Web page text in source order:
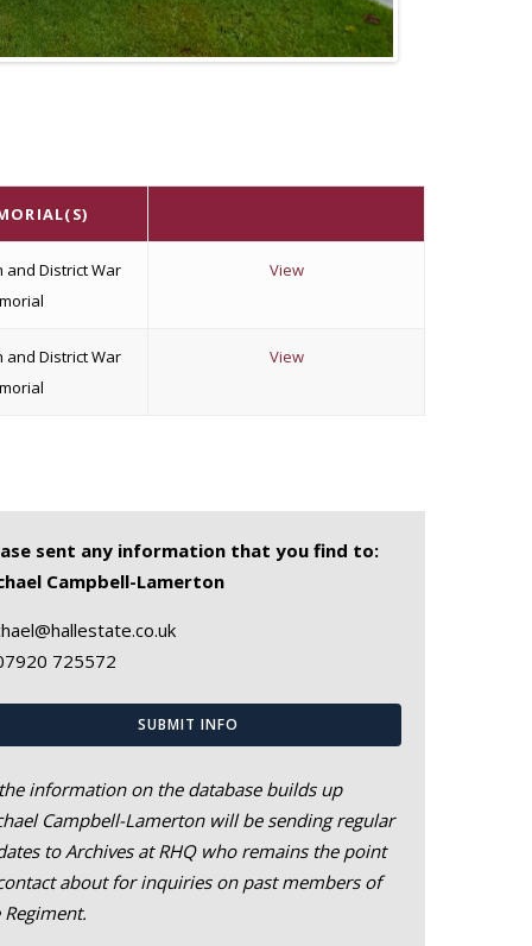
and District War
View
and District War
View
sent any information that you find to:
Campbell-Lamerton
725572
SUBMIT INFO
information on the database builds up
Campbell-Lamerton will be sending regular
to Archives at RHQ who remains the point
about for inquiries on past members of